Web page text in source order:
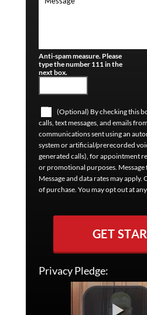
Anti-spam measure. Please
type the number 111 in the
next box.
(Optional) By checking this
calls, text messages, and emails
communications sent using an
system or artificial/prerecorded
generated calls), for appointment
or promotional purposes. Message
Message and data rates may
of purchase. You may opt out at
GET
Privacy Pledge: